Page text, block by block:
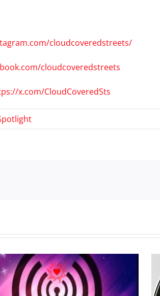
cloudcoveredstreets/
cloudcoveredstreets
x.com/CloudCoveredSts